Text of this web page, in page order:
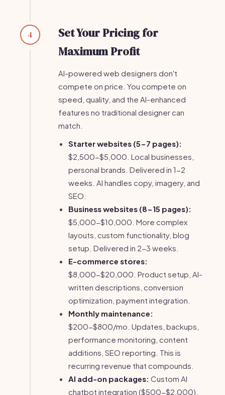
4
Set Your Pricing for
Maximum Profit
AI-powered web designers don't
compete on price. You compete on
speed, quality, and the AI-enhanced
features no traditional designer can
match.
Starter websites (5-7 pages):
$2,500-$5,000. Local businesses,
personal brands. Delivered in 1-2
weeks. AI handles copy, imagery, and
SEO.
Business websites (8-15 pages):
$5,000-$10,000. More complex
layouts, custom functionality, blog
setup. Delivered in 2-3 weeks.
E-commerce stores:
$8,000-$20,000. Product setup, AI-
written descriptions, conversion
optimization, payment integration.
Monthly maintenance:
$200-$800/mo. Updates, backups,
performance monitoring, content
additions, SEO reporting. This is
recurring revenue that compounds.
AI add-on packages: Custom AI
chatbot integration ($500-$2,000),